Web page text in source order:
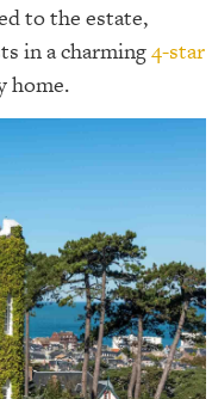
to the estate,
in a charming4-star
home.